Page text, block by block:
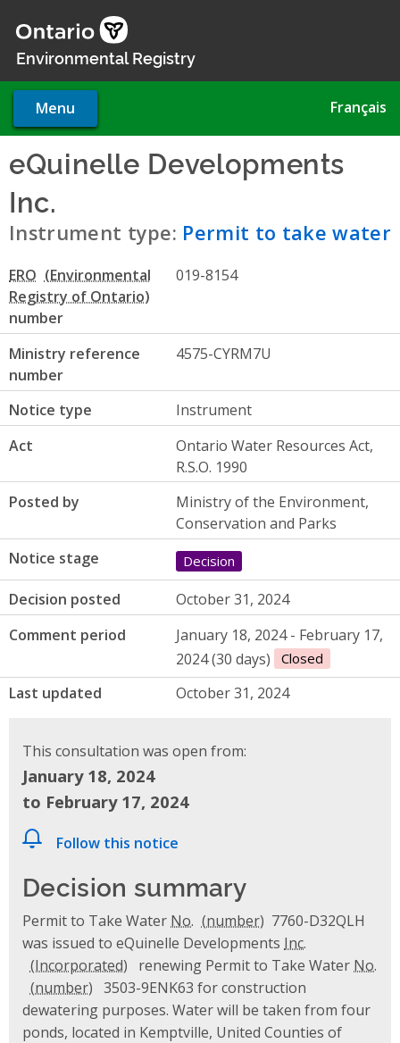
main
Environmental Registry
Menu Français
eQuinelle Developments
Inc.
Instrument type: Permit to take water
ERO
number
019-8154
Ministry reference
number
4575-CYRM7U
Notice type
Instrument
Act
Ontario Water Resources Act,
R.S.O. 1990
Posted by
Ministry of the Environment,
Conservation and Parks
Notice stage
Decision
Decision posted
October 31, 2024
Comment period
January 18, 2024 - February 17,
2024 (30 days)
Closed
Last updated October 31, 2024
This consultation was open from:
January 18, 2024
to February 17, 2024
Follow this notice
Decision summary
Permit to Take Water No.
7760-D32QLH
was issued to eQuinelle Developments Inc.
renewing Permit to Take Water No.
3503-9ENK63 for construction
dewatering purposes. Water will be taken from four
ponds, located in Kemptville, United Counties of